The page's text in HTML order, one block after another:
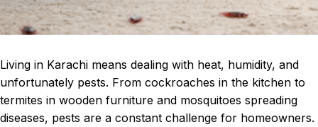
Living in Karachi means dealing with heat, humidity, and
unfortunately pests. From cockroaches in the kitchen to
termites in wooden furniture and mosquitoes spreading
diseases, pests are a constant challenge for homeowners.